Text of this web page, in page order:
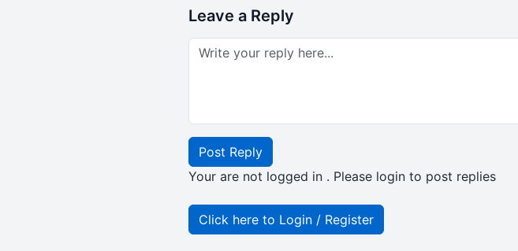
Leave a Reply
Post Reply
Your are not logged in . Please login to post replies
Click here to Login / Register